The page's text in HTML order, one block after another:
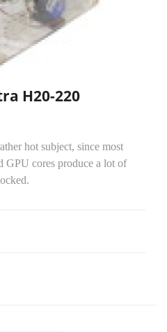
H20-220
hot subject, since most
GPU cores produce a lot of